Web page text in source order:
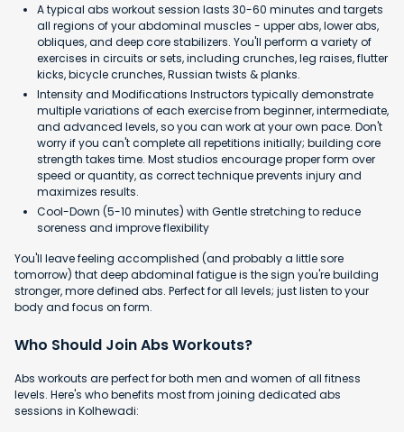
A typical abs workout session lasts 30-60 minutes and targets
all regions of your abdominal muscles - upper abs, lower abs,
obliques, and deep core stabilizers. You'll perform a variety of
exercises in circuits or sets, including crunches, leg raises, flutter
kicks, bicycle crunches, Russian twists & planks.
Intensity and Modifications Instructors typically demonstrate
multiple variations of each exercise from beginner, intermediate,
and advanced levels, so you can work at your own pace. Don't
worry if you can't complete all repetitions initially; building core
strength takes time. Most studios encourage proper form over
speed or quantity, as correct technique prevents injury and
maximizes results.
Cool-Down (5-10 minutes) with Gentle stretching to reduce
soreness and improve flexibility
You'll leave feeling accomplished (and probably a little sore
tomorrow) that deep abdominal fatigue is the sign you're building
stronger, more defined abs. Perfect for all levels; just listen to your
body and focus on form.
Who Should Join Abs Workouts?
Abs workouts are perfect for both men and women of all fitness
levels. Here's who benefits most from joining dedicated abs
sessions in Kolhewadi: